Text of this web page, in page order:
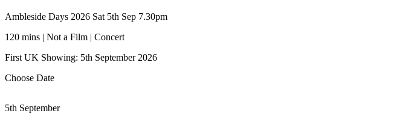
Ambleside Days 2026 Sat 5th Sep 7.30pm
120 mins | Not a Film | Concert
First UK Showing: 5th September 2026
Choose Date
5th September